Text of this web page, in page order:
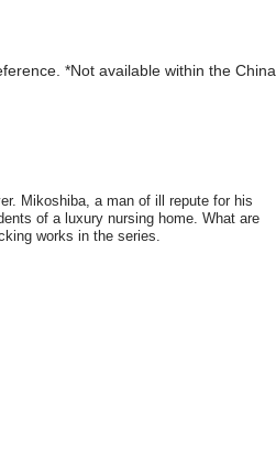
*Not available within the China